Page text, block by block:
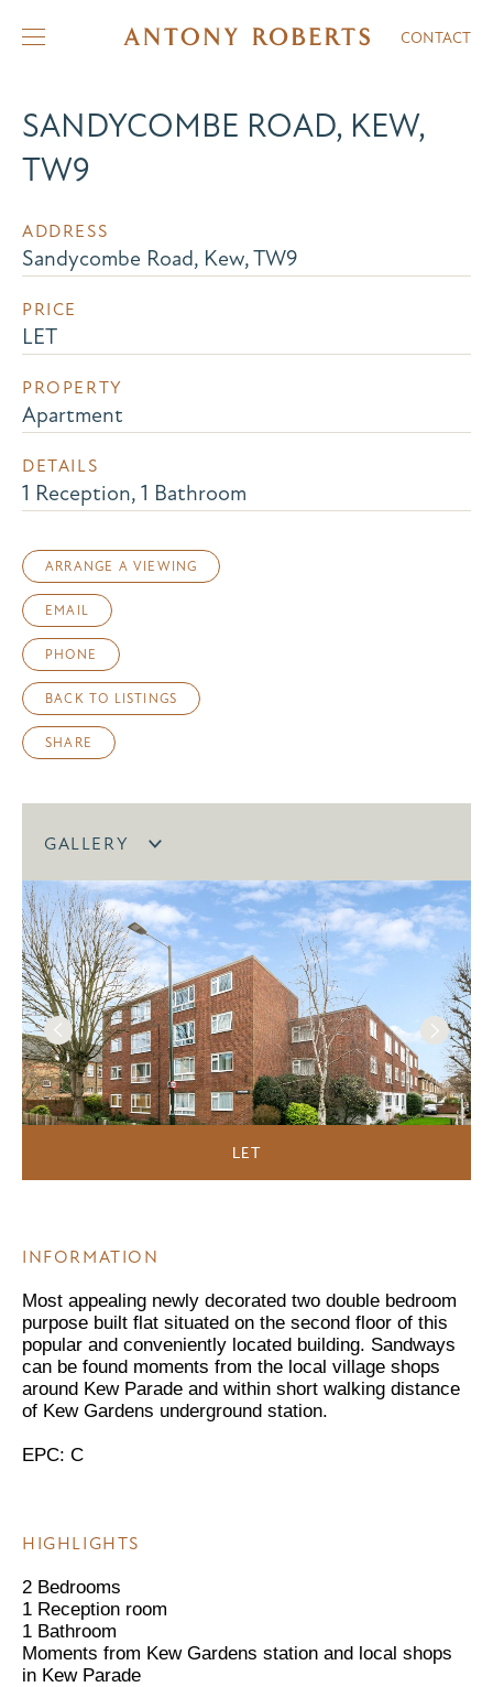
CONTACT
SANDYCOMBE ROAD, KEW,
TW9
ADDRESS
Sandycombe Road, Kew, TW9
PRICE
LET
PROPERTY
Apartment
DETAILS
1 Reception, 1 Bathroom
ARRANGE A VIEWING
EMAIL
PHONE
BACK TO LISTINGS
SHARE
GALLERY
LET
INFORMATION
Most appealing newly decorated two double bedroom
purpose built flat situated on the second floor of this
popular and conveniently located building. Sandways
can be found moments from the local village shops
around Kew Parade and within short walking distance
of Kew Gardens underground station.
EPC: C
HIGHLIGHTS
2 Bedrooms
1 Reception room
1 Bathroom
Moments from Kew Gardens station and local shops
in Kew Parade